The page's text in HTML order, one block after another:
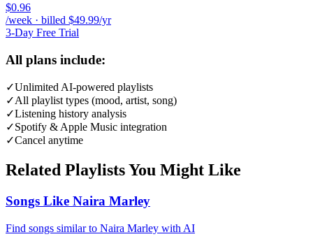
$0.96
/week · billed $49.99/yr
3-Day Free Trial
All plans include:
✓Unlimited AI-powered playlists
✓All playlist types (mood, artist, song)
✓Listening history analysis
✓Spotify & Apple Music integration
✓Cancel anytime
Related Playlists You Might Like
Songs Like Naira Marley
Find songs similar to Naira Marley with AI